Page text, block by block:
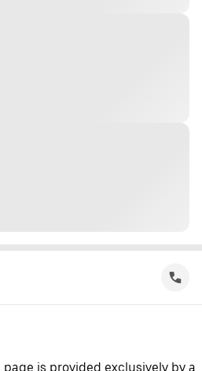
is provided exclusively by a